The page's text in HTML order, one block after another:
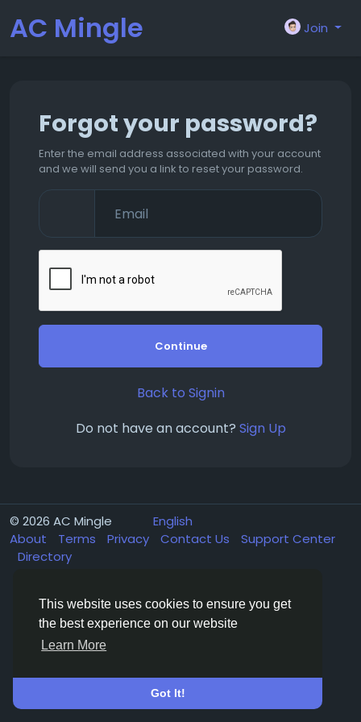
This website uses cookies to ensure you get
the best experience on our website
Learn More
Got It!
AC Mingle Join
Forgot your password?
Enter the email address associated with your account
and we will send you a link to reset your password.
Continue
Back to Signin
Do not have an account? Sign Up
© 2026 AC Mingle
English
About
Terms Privacy Contact Us
Support Center
Directory